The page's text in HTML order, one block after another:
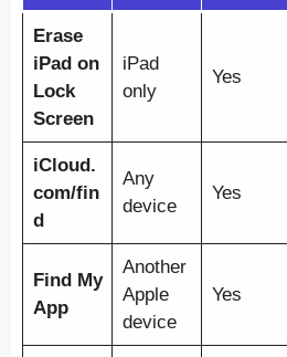
Erase
iPad on
Lock
Screen
iPad
only
Yes
iCloud.
com/fin
d
Any
device
Yes
Find My
App
Another
Apple
device
Yes